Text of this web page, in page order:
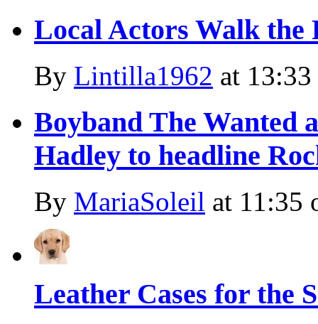
Local Actors Walk the
By Lintilla1962 at
Boyband The Wanted
Hadley to headline
By MariaSoleil at 11:35
Leather Cases for the